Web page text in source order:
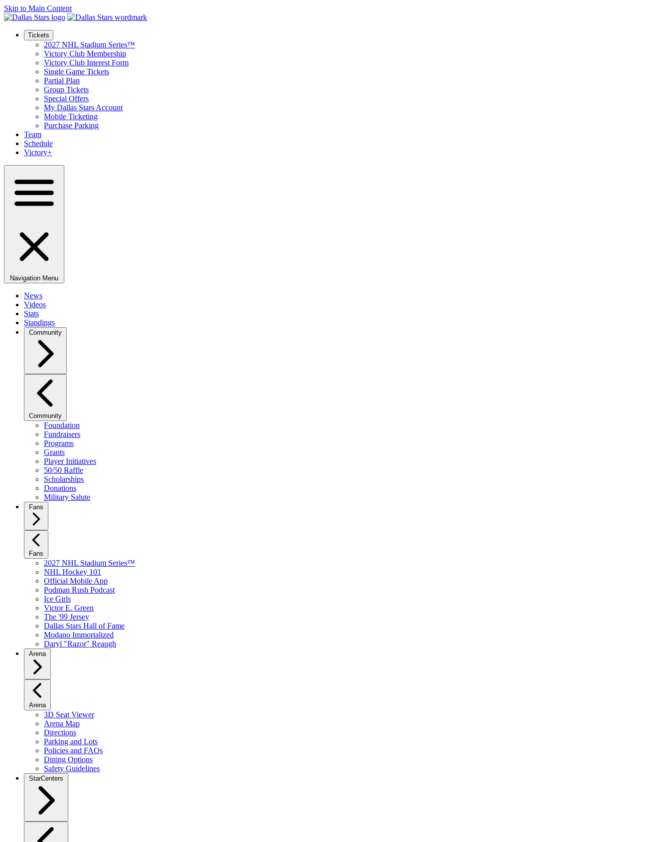
Skip to Main Content
Tickets
2027 NHL Stadium Series™
Victory Club Membership
Victory Club Interest Form
Single Game Tickets
Partial Plan
Group Tickets
Special Offers
My Dallas Stars Account
Mobile Ticketing
Purchase Parking
Team
Schedule
Victory+
Navigation Menu
News
Videos
Stats
Standings
Community
Community
Foundation
Fundraisers
Programs
Grants
Player Initiatives
50/50 Raffle
Scholarships
Donations
Military Salute
Fans
Fans
2027 NHL Stadium Series™
NHL Hockey 101
Official Mobile App
Podman Rush Podcast
Ice Girls
Victor E. Green
The '99 Jersey
Dallas Stars Hall of Fame
Modano Immortalized
Daryl "Razor" Reaugh
Arena
Arena
3D Seat Viewer
Arena Map
Directions
Parking and Lots
Policies and FAQs
Dining Options
Safety Guidelines
StarCenters